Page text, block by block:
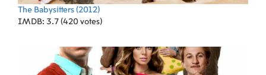
The Babysitters (2012)
IMDB: 3.7 (420 votes)